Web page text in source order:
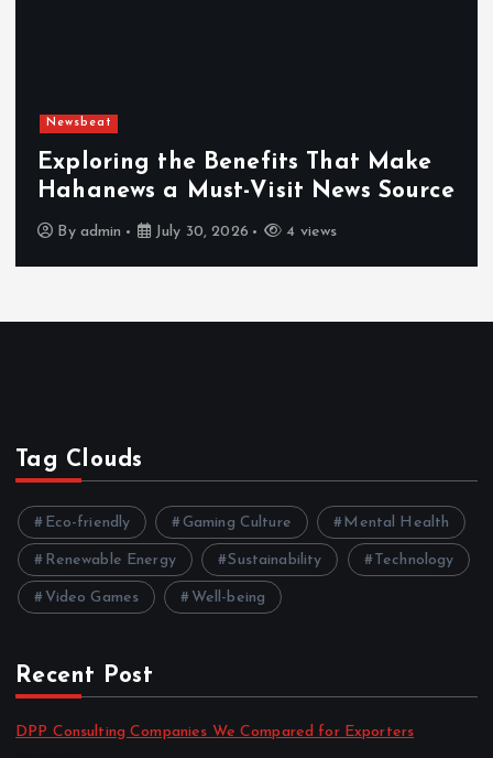
Newsbeat
Exploring the Benefits That Make
Hahanews a Must-Visit News Source
By admin July 30, 2026 4 views
Tag Clouds
Eco-friendly Gaming Culture Mental Health
Renewable Energy Sustainability Technology
Video Games Well-being
Recent Post
DPP Consulting Companies We Compared for Exporters